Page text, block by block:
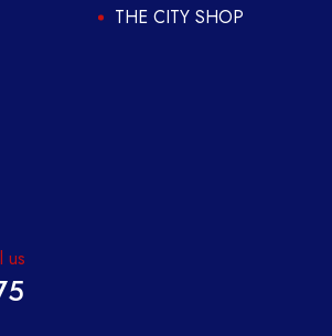
THE CITY SHOP
us